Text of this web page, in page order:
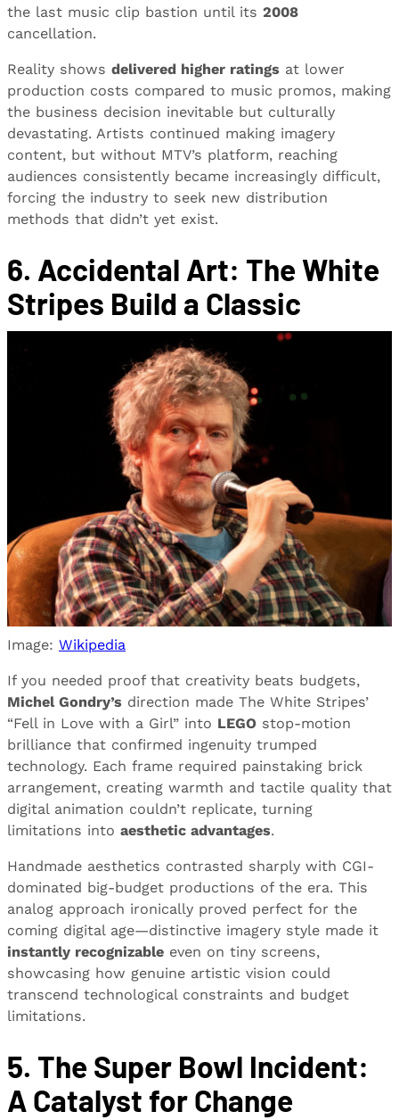
the last music clip bastion until its 2008
cancellation.
Reality shows delivered higher ratings at lower
production costs compared to music promos, making
the business decision inevitable but culturally
devastating. Artists continued making imagery
content, but without MTV’s platform, reaching
audiences consistently became increasingly difficult,
forcing the industry to seek new distribution
methods that didn’t yet exist.
6. Accidental Art: The White
Stripes Build a Classic
Image: Wikipedia
If you needed proof that creativity beats budgets,
Michel Gondry’s direction made The White Stripes’
“Fell in Love with a Girl” into LEGO stop-motion
brilliance that confirmed ingenuity trumped
technology. Each frame required painstaking brick
arrangement, creating warmth and tactile quality that
digital animation couldn’t replicate, turning
limitations into aesthetic advantages.
Handmade aesthetics contrasted sharply with CGI-
dominated big-budget productions of the era. This
analog approach ironically proved perfect for the
coming digital age—distinctive imagery style made it
instantly recognizable even on tiny screens,
showcasing how genuine artistic vision could
transcend technological constraints and budget
limitations.
5. The Super Bowl Incident:
A Catalyst for Change